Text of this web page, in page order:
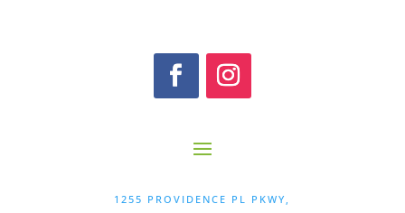
1255 PROVIDENCE PL PKWY,